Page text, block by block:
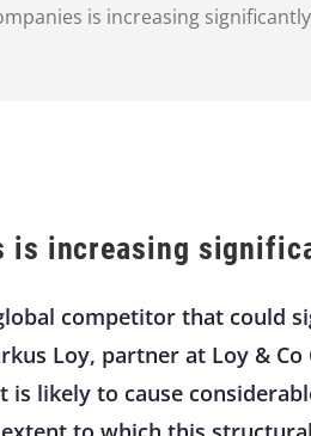
is increasing
is increasing
competitor that could
Loy, partner at Loy & Co
likely to cause